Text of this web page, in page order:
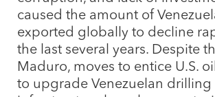
caused the amount of
exported globally to decline
the last several years. Despite
Maduro, moves to entice U.S.
to upgrade Venezuelan drilling